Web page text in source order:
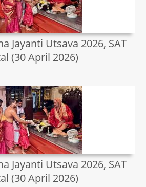
Jayanti Utsava 2026, SAT
(30 April 2026)
Jayanti Utsava 2026, SAT
(30 April 2026)